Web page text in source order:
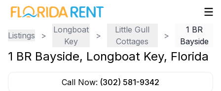
Listings >
Longboat
Key
>
Little Gull
Cottages
>
1 BR
Bayside
1 BR Bayside, Longboat Key, Florida
Call Now: (302) 581-9342